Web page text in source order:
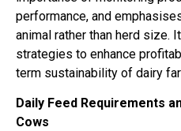
performance, and
animal rather than herd size.
strategies to enhance
term sustainability of dairy
Daily Feed Requirements
Cows